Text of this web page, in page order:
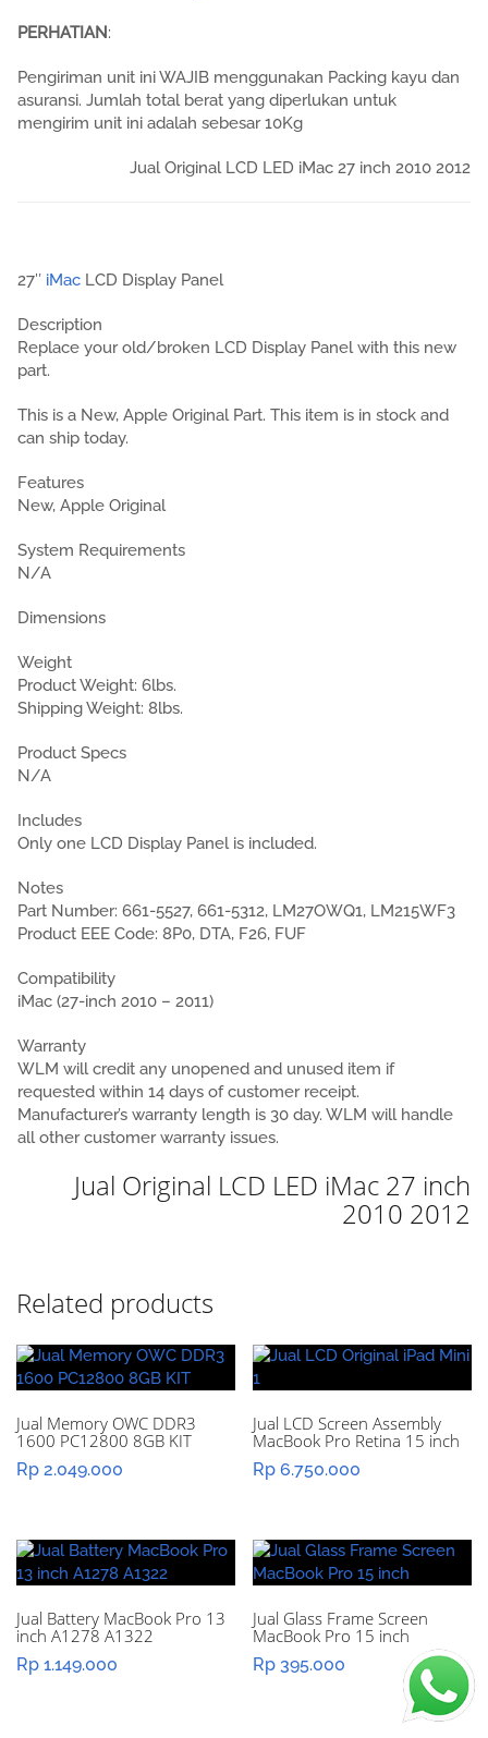
PERHATIAN:
Pengiriman unit ini WAJIB menggunakan Packing kayu dan
asuransi. Jumlah total berat yang diperlukan untuk
mengirim unit ini adalah sebesar 10Kg
Jual Original LCD LED iMac 27 inch 2010 2012
27″ iMac LCD Display Panel
Description
Replace your old/broken LCD Display Panel with this new
part.
This is a New, Apple Original Part. This item is in stock and
can ship today.
Features
New, Apple Original
System Requirements
N/A
Dimensions
Weight
Product Weight: 6lbs.
Shipping Weight: 8lbs.
Product Specs
N/A
Includes
Only one LCD Display Panel is included.
Notes
Part Number: 661-5527, 661-5312, LM27OWQ1, LM215WF3
Product EEE Code: 8P0, DTA, F26, FUF
Compatibility
iMac (27-inch 2010 – 2011)
Warranty
WLM will credit any unopened and unused item if
requested within 14 days of customer receipt.
Manufacturer’s warranty length is 30 day. WLM will handle
all other customer warranty issues.
Jual Original LCD LED iMac 27 inch
2010 2012
Related products
Jual Memory OWC DDR3
1600 PC12800 8GB KIT
Rp 2.049.000
Jual LCD Screen Assembly
MacBook Pro Retina 15 inch
Rp 6.750.000
Jual Battery MacBook Pro 13
inch A1278 A1322
Rp 1.149.000
Jual Glass Frame Screen
MacBook Pro 15 inch
Rp 395.000